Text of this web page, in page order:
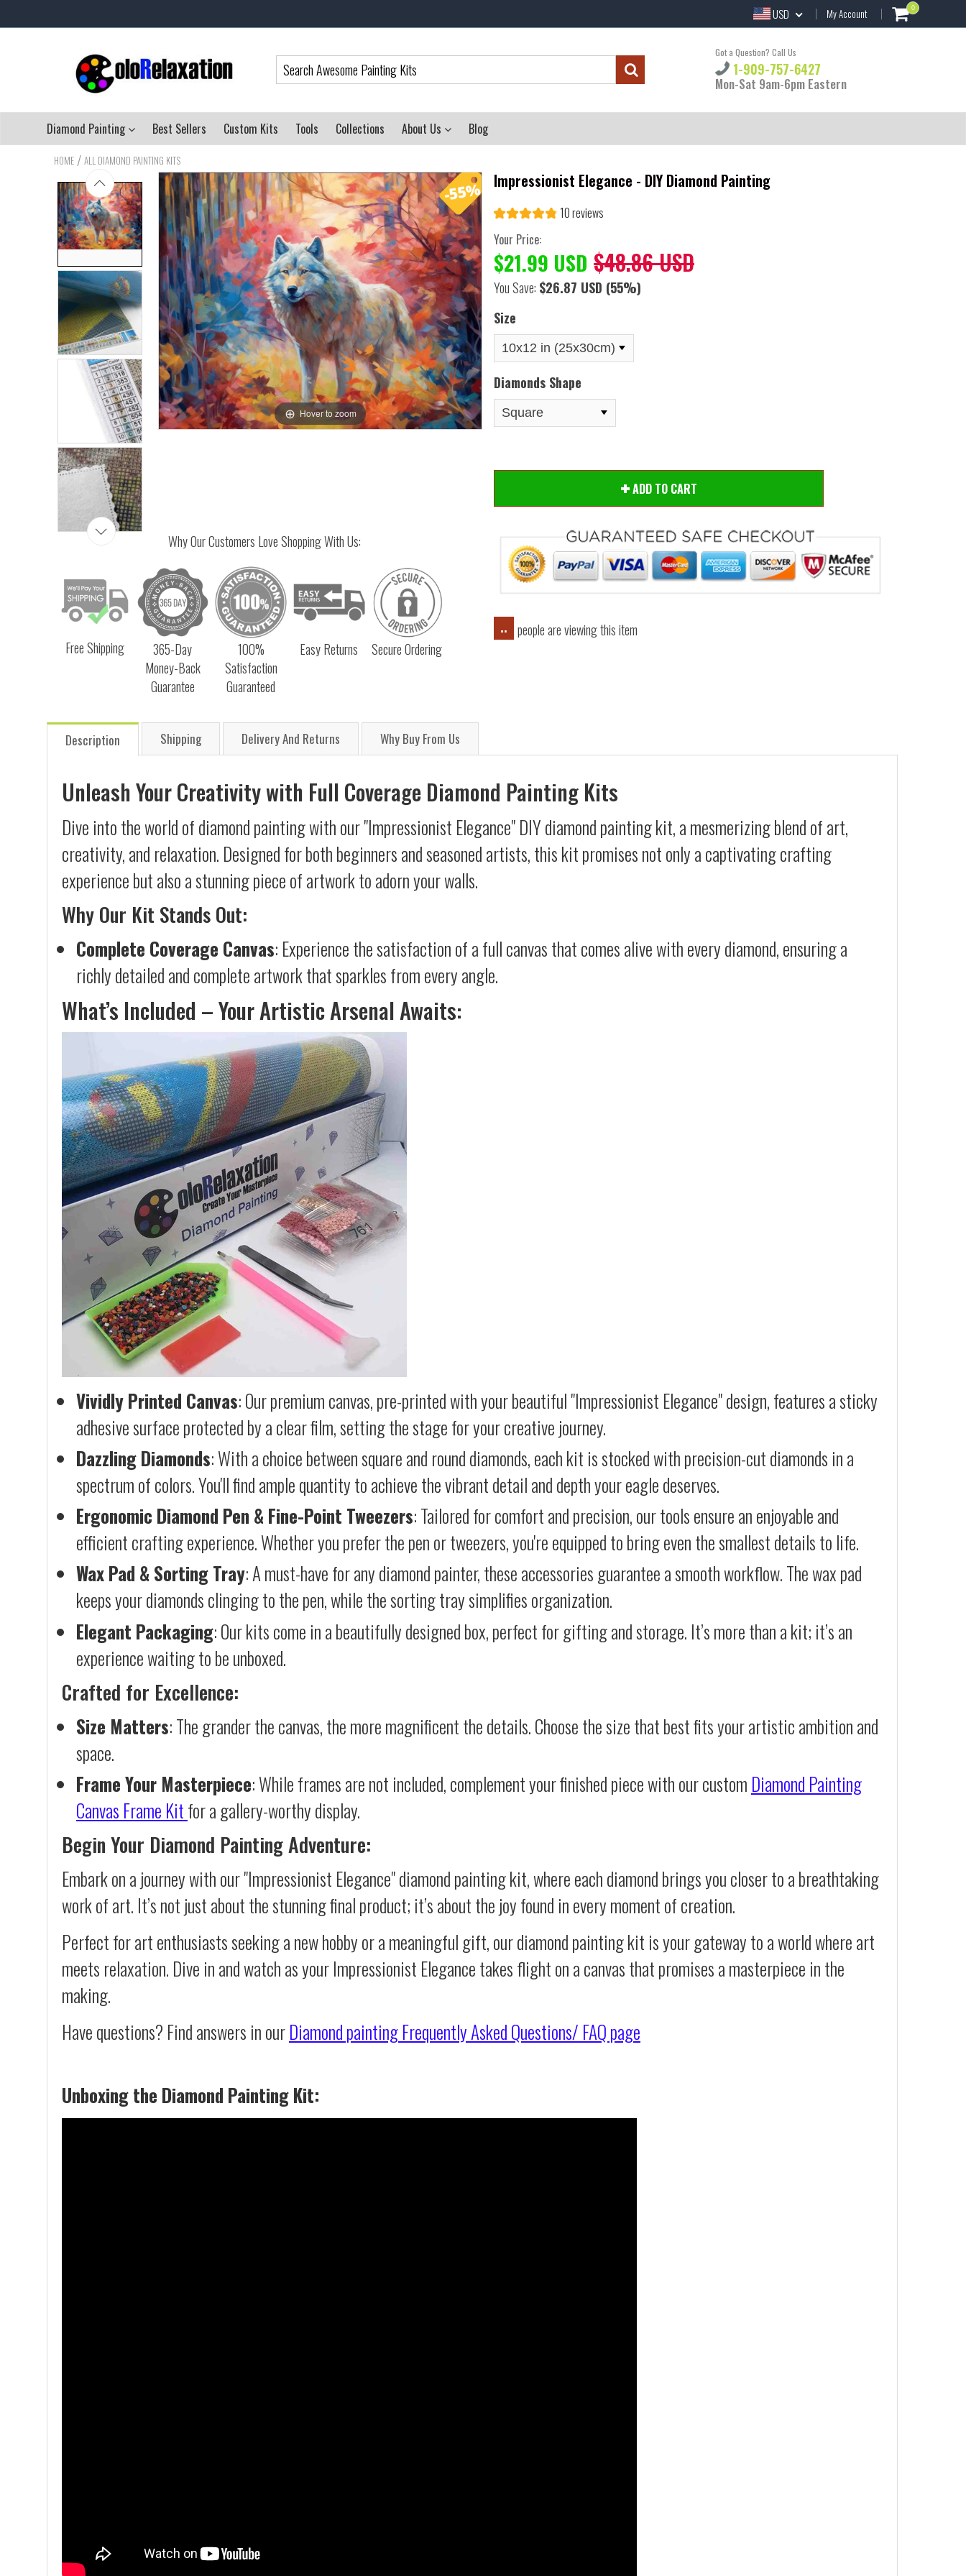
USD My Account 0
Got a Question? Call Us
1-909-757-6427
Mon-Sat 9am-6pm Eastern
Diamond Painting Best Sellers Custom Kits Tools Collections About Us Blog
HOME / ALL DIAMOND PAINTING KITS
Hover to zoom
Why Our Customers Love Shopping With Us:
Free Shipping
365-Day
Money-Back
Guarantee
100%
Satisfaction
Guaranteed
Easy Returns Secure Ordering
Impressionist Elegance - DIY Diamond Painting
10 reviews
Your Price:
$21.99 USD $48.86 USD
You Save: $26.87 USD (55%)
Size
Diamonds Shape
ADD TO CART
.. people are viewing this item
Description Shipping Delivery And Returns Why Buy From Us
Unleash Your Creativity with Full Coverage Diamond Painting Kits
Dive into the world of diamond painting with our "Impressionist Elegance" DIY diamond painting kit, a mesmerizing blend of art,
creativity, and relaxation. Designed for both beginners and seasoned artists, this kit promises not only a captivating crafting
experience but also a stunning piece of artwork to adorn your walls.
Why Our Kit Stands Out:
Complete Coverage Canvas: Experience the satisfaction of a full canvas that comes alive with every diamond, ensuring a
richly detailed and complete artwork that sparkles from every angle.
What’s Included – Your Artistic Arsenal Awaits:
Vividly Printed Canvas: Our premium canvas, pre-printed with your beautiful "Impressionist Elegance" design, features a sticky
adhesive surface protected by a clear film, setting the stage for your creative journey.
Dazzling Diamonds: With a choice between square and round diamonds, each kit is stocked with precision-cut diamonds in a
spectrum of colors. You'll find ample quantity to achieve the vibrant detail and depth your eagle deserves.
Ergonomic Diamond Pen & Fine-Point Tweezers: Tailored for comfort and precision, our tools ensure an enjoyable and
efficient crafting experience. Whether you prefer the pen or tweezers, you're equipped to bring even the smallest details to life.
Wax Pad & Sorting Tray: A must-have for any diamond painter, these accessories guarantee a smooth workflow. The wax pad
keeps your diamonds clinging to the pen, while the sorting tray simplifies organization.
Elegant Packaging: Our kits come in a beautifully designed box, perfect for gifting and storage. It’s more than a kit; it’s an
experience waiting to be unboxed.
Crafted for Excellence:
Size Matters: The grander the canvas, the more magnificent the details. Choose the size that best fits your artistic ambition and
space.
Frame Your Masterpiece: While frames are not included, complement your finished piece with our custom Diamond Painting
Canvas Frame Kitfor a gallery-worthy display.
Begin Your Diamond Painting Adventure:
Embark on a journey with our "Impressionist Elegance" diamond painting kit, where each diamond brings you closer to a breathtaking
work of art. It’s not just about the stunning final product; it’s about the joy found in every moment of creation.
Perfect for art enthusiasts seeking a new hobby or a meaningful gift, our diamond painting kit is your gateway to a world where art
meets relaxation. Dive in and watch as your Impressionist Elegance takes flight on a canvas that promises a masterpiece in the
making.
Have questions? Find answers in ourDiamond paintingFrequently Asked Questions/ FAQ page
Unboxing the Diamond Painting Kit: